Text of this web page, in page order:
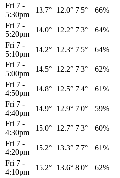
Fri 7 -
5:30pm
13.7° 12.0° 7.5° 66%
Fri 7 -
5:20pm
14.0° 12.2° 7.3° 64%
Fri 7 -
5:10pm
14.2° 12.3° 7.5° 64%
Fri 7 -
5:00pm
14.5° 12.2° 7.3° 62%
Fri 7 -
4:50pm
14.8° 12.5° 7.4° 61%
Fri 7 -
4:40pm
14.9° 12.9° 7.0° 59%
Fri 7 -
4:30pm
15.0° 12.7° 7.3° 60%
Fri 7 -
4:20pm
15.2° 13.3° 7.7° 61%
Fri 7 -
4:10pm
15.2° 13.6° 8.0° 62%